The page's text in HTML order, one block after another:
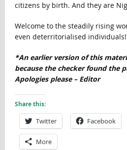
citizens by birth. And they are
Welcome to the steadily rising
even deterritorialised individuals!
*An earlier version of this
because the checker found the
Apologies please – Editor
Share this:
Twitter Facebook
More